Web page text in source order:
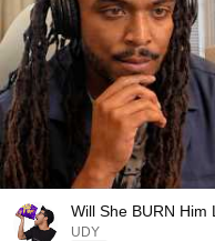
Will She BURN Him
UDY